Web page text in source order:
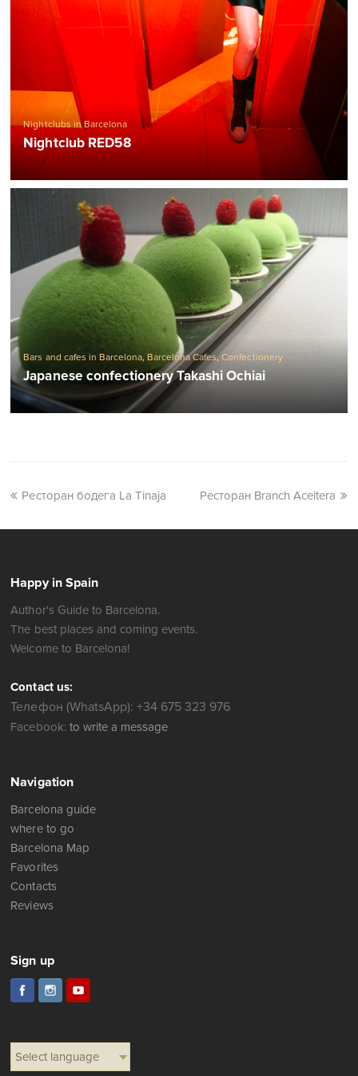
Nightclubs in Barcelona
Nightclub RED58
Bars and cafes in Barcelona, Barcelona Cafes,Confectionery
Japanese confectionery Takashi Ochiai
Ресторан бодега La Tinaja Ресторан Branch Aceitera
Happy in Spain
Author's Guide to Barcelona.
The best places and coming events.
Welcome to Barcelona!
Contact us:
Телефон (WhatsApp): +34 675 323 976
Facebook: to write a message
Navigation
Barcelona guide
where to go
Barcelona Map
Favorites
Contacts
Reviews
Sign up
Select language